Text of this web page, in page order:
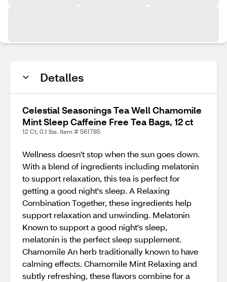
Detalles
Celestial Seasonings Tea Well Chamomile
Mint Sleep Caffeine Free Tea Bags, 12 ct
12 Ct, 0.1 lbs. Item # 561785
Wellness doesn't stop when the sun goes down.
With a blend of ingredients including melatonin
to support relaxation, this tea is perfect for
getting a good night's sleep. A Relaxing
Combination Together, these ingredients help
support relaxation and unwinding. Melatonin
Known to support a good night's sleep,
melatonin is the perfect sleep supplement.
Chamomile An herb traditionally known to have
calming effects. Chamomile Mint Relaxing and
subtly refreshing, these flavors combine for a